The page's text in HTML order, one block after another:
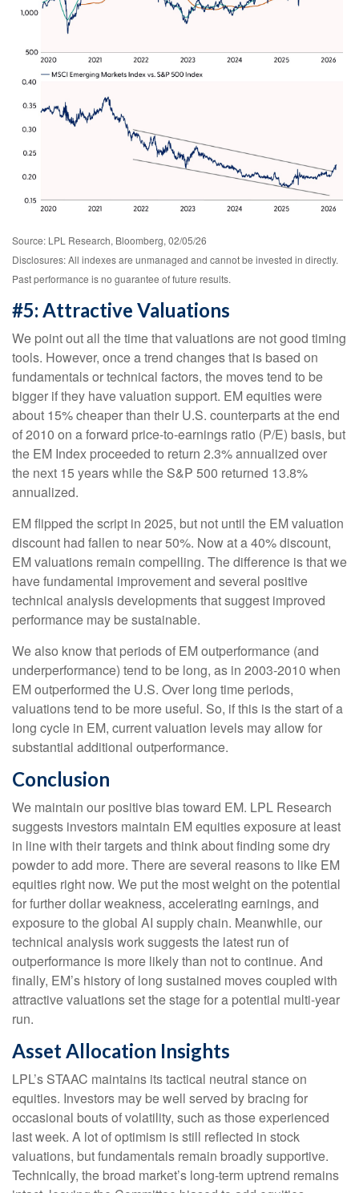
Source: LPL Research, Bloomberg, 02/05/26
Disclosures: All indexes are unmanaged and cannot be invested in directly.
Past performance is no guarantee of future results.
#5: Attractive Valuations
We point out all the time that valuations are not good timing
tools. However, once a trend changes that is based on
fundamentals or technical factors, the moves tend to be
bigger if they have valuation support. EM equities were
about 15% cheaper than their U.S. counterparts at the end
of 2010 on a forward price-to-earnings ratio (P/E) basis, but
the EM Index proceeded to return 2.3% annualized over
the next 15 years while the S&P 500 returned 13.8%
annualized.
EM flipped the script in 2025, but not until the EM valuation
discount had fallen to near 50%. Now at a 40% discount,
EM valuations remain compelling. The difference is that we
have fundamental improvement and several positive
technical analysis developments that suggest improved
performance may be sustainable.
We also know that periods of EM outperformance (and
underperformance) tend to be long, as in 2003-2010 when
EM outperformed the U.S. Over long time periods,
valuations tend to be more useful. So, if this is the start of a
long cycle in EM, current valuation levels may allow for
substantial additional outperformance.
Conclusion
We maintain our positive bias toward EM. LPL Research
suggests investors maintain EM equities exposure at least
in line with their targets and think about finding some dry
powder to add more. There are several reasons to like EM
equities right now. We put the most weight on the potential
for further dollar weakness, accelerating earnings, and
exposure to the global AI supply chain. Meanwhile, our
technical analysis work suggests the latest run of
outperformance is more likely than not to continue. And
finally, EM’s history of long sustained moves coupled with
attractive valuations set the stage for a potential multi-year
run.
Asset Allocation Insights
LPL’s STAAC maintains its tactical neutral stance on
equities. Investors may be well served by bracing for
occasional bouts of volatility, such as those experienced
last week. A lot of optimism is still reflected in stock
valuations, but fundamentals remain broadly supportive.
Technically, the broad market’s long-term uptrend remains